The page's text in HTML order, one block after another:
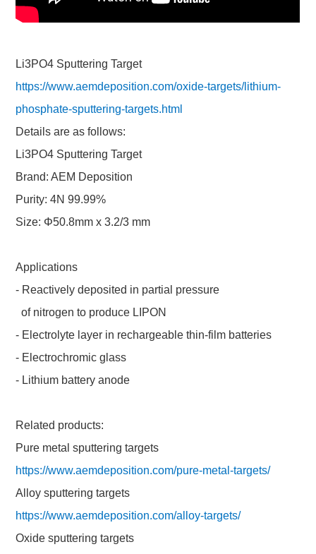
Li3PO4 Sputtering Target
https://www.aemdeposition.com/oxide-targets/lithium-
phosphate-sputtering-targets.html
Details are as follows:
Li3PO4 Sputtering Target
Brand: AEM Deposition
Purity: 4N 99.99%
Size: Φ50.8mm x 3.2/3 mm
Applications
- Reactively deposited in partial pressure
of nitrogen to produce LIPON
- Electrolyte layer in rechargeable thin-film batteries
- Electrochromic glass
- Lithium battery anode
Related products:
Pure metal sputtering targets
https://www.aemdeposition.com/pure-metal-targets/
Alloy sputtering targets
https://www.aemdeposition.com/alloy-targets/
Oxide sputtering targets